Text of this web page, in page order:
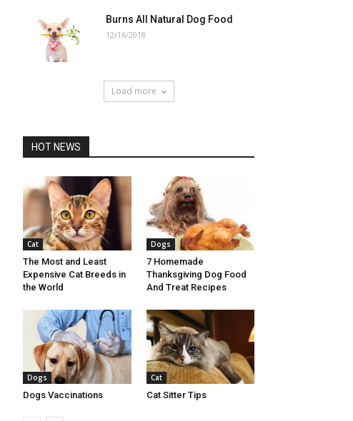
Burns All Natural Dog Food
12/16/2018
Load more
HOT NEWS
Cat
The Most and Least
Expensive Cat Breeds in
the World
Dogs
7 Homemade
Thanksgiving Dog Food
And Treat Recipes
Dogs
Dogs Vaccinations
Cat
Cat Sitter Tips